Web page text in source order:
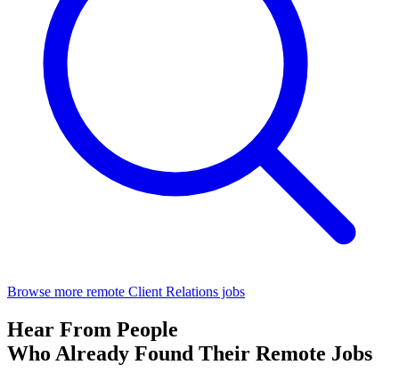
Browse more remote Client Relations jobs
Hear From People
Who Already Found Their Remote Jobs